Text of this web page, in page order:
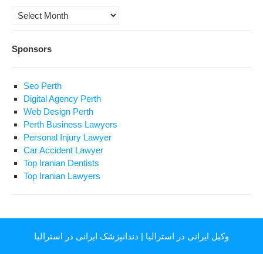
Archives
Sponsors
Seo Perth
Digital Agency Perth
Web Design Perth
Perth Business Lawyers
Personal Injury Lawyer
Car Accident Lawyer
Top Iranian Dentists
Top Iranian Lawyers
وکیل ایرانی در استرالیا | دندانپزشک ایرانی در استرالیا